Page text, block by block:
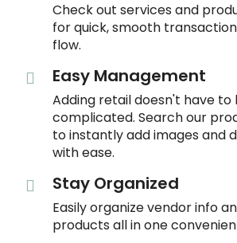
Check out services and
for quick, smooth
flow.
Easy Management
Adding retail doesn't have to
complicated. Search our
to instantly add images and
with ease.
Stay Organized
Easily organize vendor info
products all in one